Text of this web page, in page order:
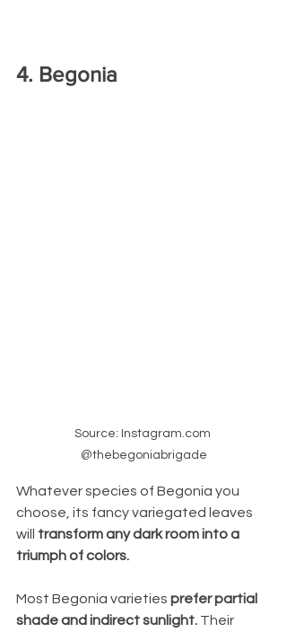
4. Begonia
Source: Instagram.com
@thebegoniabrigade
Whatever species of Begonia you
choose, its fancy variegated leaves
will transform any dark room into a
triumph of colors.
Most Begonia varieties prefer partial
shade and indirect sunlight. Their